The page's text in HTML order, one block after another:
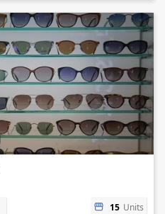
15 Units